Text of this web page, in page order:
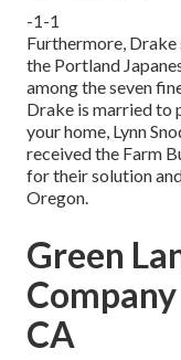
-1-1
Furthermore,
the Portland
among the seven
Drake is married to
your home, Lynn
received the Farm
for their solution
Oregon.
Green
CA